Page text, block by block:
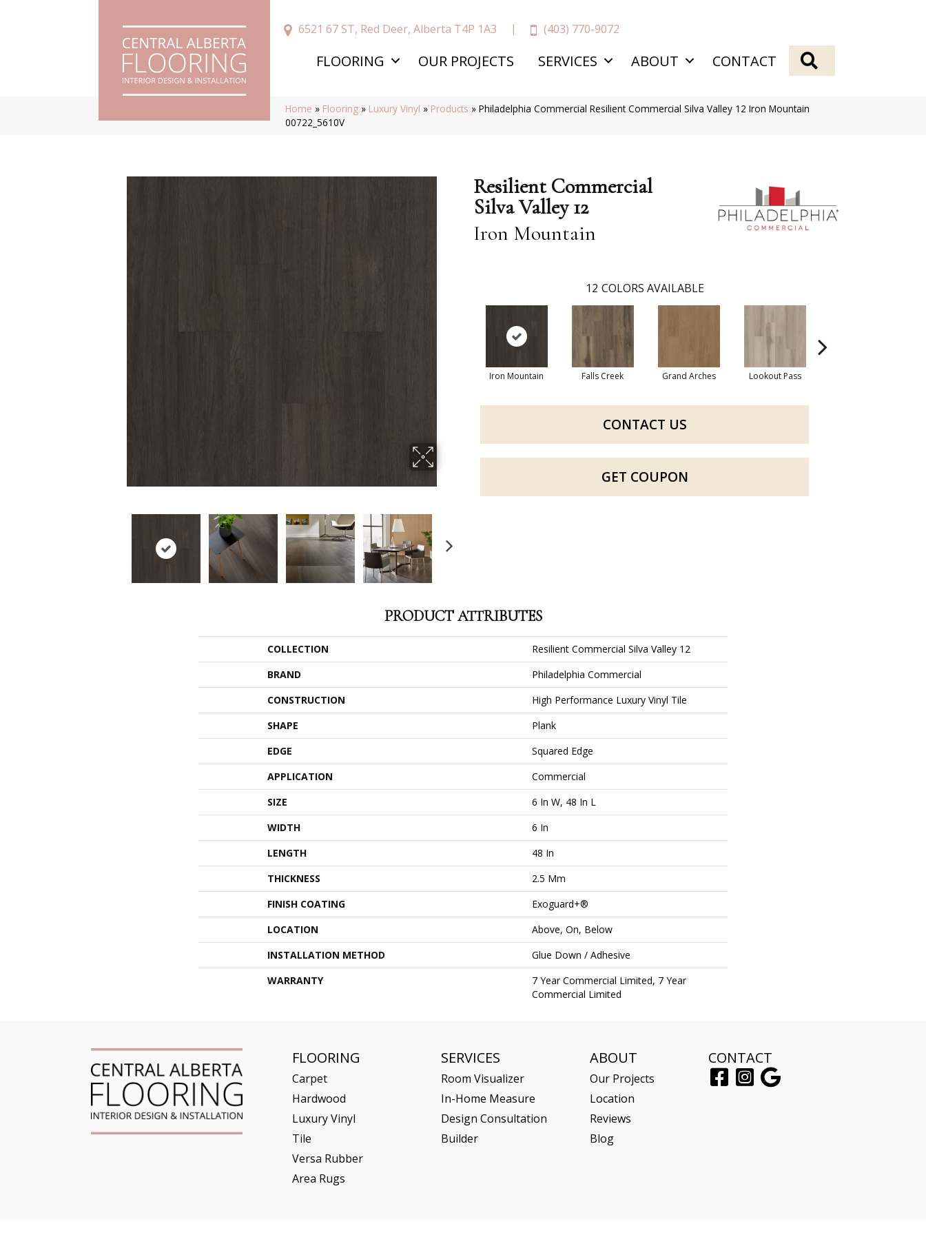
6521 67 ST, Red Deer, Alberta T4P 1A3 (403) 770-9072
FLOORING OUR PROJECTS SERVICES ABOUT CONTACT
Home » Flooring » Luxury Vinyl » Products »Philadelphia Commercial Resilient Commercial Silva Valley 12 Iron Mountain
00722_5610V
Resilient Commercial
Silva Valley 12
Iron Mountain
12 COLORS AVAILABLE
Iron Mountain Falls Creek Grand Arches Lookout Pass
CONTACT US
GET COUPON
PRODUCT ATTRIBUTES
COLLECTION
Resilient Commercial Silva Valley 12
BRAND
Philadelphia Commercial
CONSTRUCTION
High Performance Luxury Vinyl Tile
SHAPE
Plank
EDGE
Squared Edge
APPLICATION
Commercial
SIZE
6 In W, 48 In L
WIDTH
6 In
LENGTH
48 In
THICKNESS
2.5 Mm
FINISH COATING
Exoguard+®
LOCATION
Above, On, Below
INSTALLATION METHOD
Glue Down / Adhesive
WARRANTY
7 Year Commercial Limited, 7 Year
Commercial Limited
FLOORING
Carpet
Hardwood
Luxury Vinyl
Tile
Versa Rubber
Area Rugs
SERVICES
Room Visualizer
In-Home Measure
Design Consultation
Builder
ABOUT
Our Projects
Location
Reviews
Blog
CONTACT